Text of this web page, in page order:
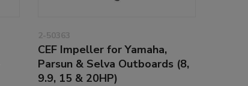
2-50363
CEF Impeller for Yamaha,
Parsun & Selva Outboards (8,
9.9, 15 & 20HP)